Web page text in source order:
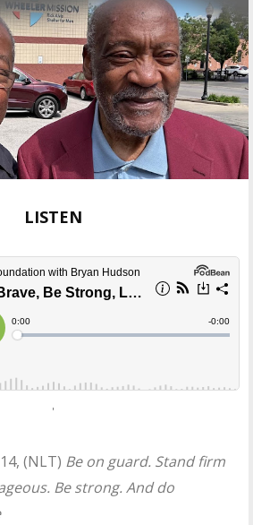
LISTEN
'
(NLT) Be on guard. Stand firm
Be strong. And do